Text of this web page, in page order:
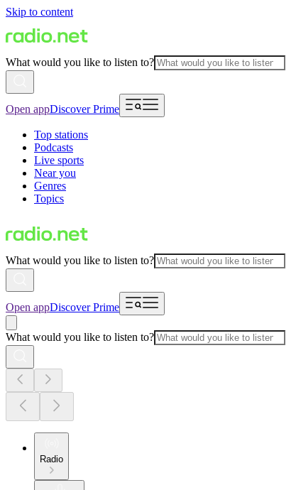
Skip to content
What would you like to listen to?
Open appDiscover Prime
Top stations
Podcasts
Live sports
Near you
Genres
Topics
What would you like to listen to?
Open appDiscover Prime
What would you like to listen to?
Radio